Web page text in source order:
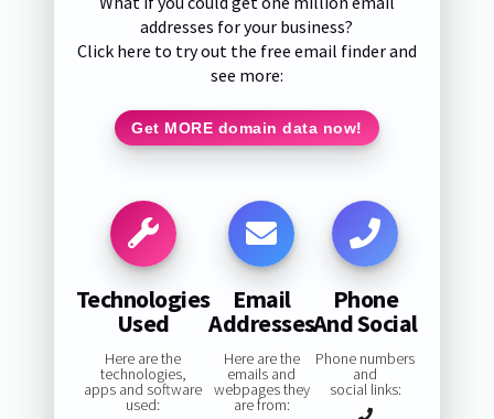
addresses for your business?
Click here to try out the free email finder and
see more:
Get MORE domain data now!
Technologies
Used
Here are the
technologies,
apps and software
used:
Email
Addresses
Here are the
emails and
webpages they
are from:
Phone
And Social
Phone numbers
and
social links: